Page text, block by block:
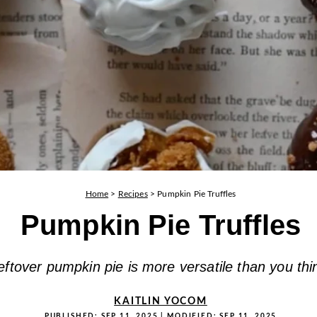
Home > Recipes> Pumpkin Pie Truffles
Pumpkin Pie Truffles
pumpkin pie is more versatile than you
KAITLIN YOCOM